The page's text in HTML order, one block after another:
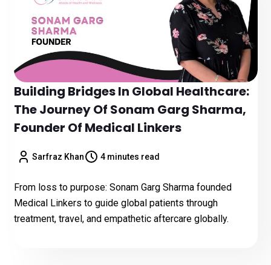
Building Bridges In Global Healthcare:
The Journey Of Sonam Garg Sharma,
Founder Of Medical Linkers
Sarfraz Khan 4 minutes read
From loss to purpose: Sonam Garg Sharma founded
Medical Linkers to guide global patients through
treatment, travel, and empathetic aftercare globally.